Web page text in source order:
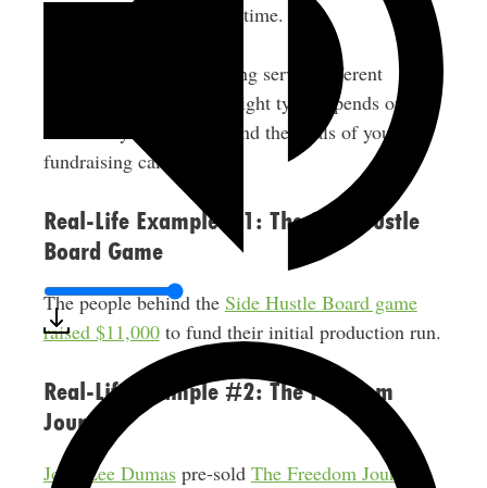
with interest over time.
Each type of crowdfunding serves different
purposes. Choosing the right type depends on the
nature of your business and the goals of your
fundraising campaign.
Real-Life Example #1: The Side Hustle
Board Game
The people behind the Side Hustle Board game
raised $11,000to fund their initial production run.
Real-Life Example #2: The Freedom
Journal
John Lee Dumaspre-sold The Freedom Journal